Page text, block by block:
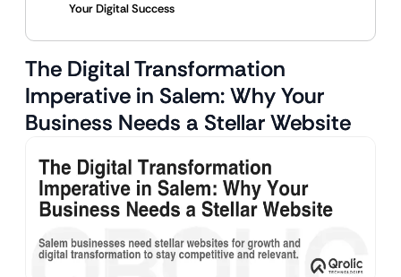
Your Digital Success
The Digital Transformation
Imperative in Salem: Why Your
Business Needs a Stellar Website